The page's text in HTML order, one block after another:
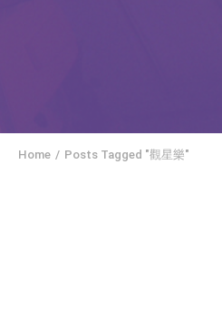
Home Posts Tagged "觀星樂"